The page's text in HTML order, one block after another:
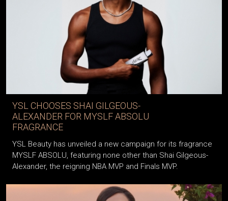
YSL CHOOSES SHAI GILGEOUS-
ALEXANDER FOR MYSLF ABSOLU
FRAGRANCE
YSL Beauty has unveiled a new campaign for its fragrance
MYSLF ABSOLU, featuring none other than Shai Gilgeous-
Alexander, the reigning NBA MVP and Finals MVP.